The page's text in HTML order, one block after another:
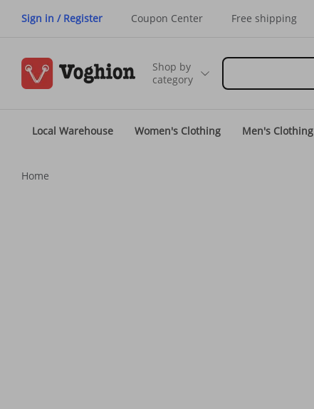
Sign in / Register Coupon Center Free shipping
Shop by
category
Local Warehouse Women's Clothing Men's Clothing
Home